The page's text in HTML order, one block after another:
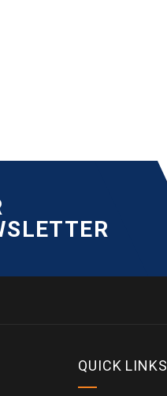
QUICK LINKS